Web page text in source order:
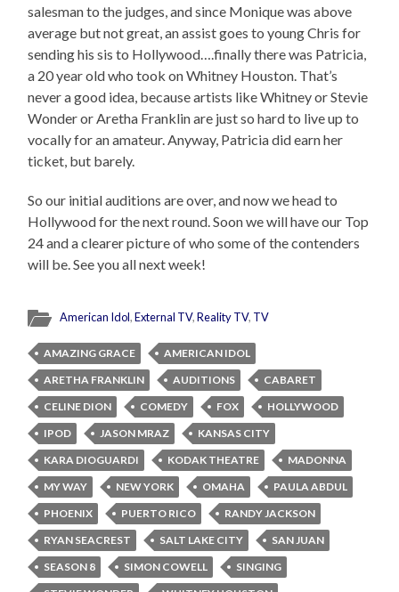
salesman to the judges, and since Monique was above
average but not great, an assist goes to young Chris for
sending his sis to Hollywood….finally there was Patricia,
a 20 year old who took on Whitney Houston. That’s
never a good idea, because artists like Whitney or Stevie
Wonder or Aretha Franklin are just so hard to live up to
vocally for an amateur. Anyway, Patricia did earn her
ticket, but barely.
So our initial auditions are over, and now we head to
Hollywood for the next round. Soon we will have our Top
24 and a clearer picture of who some of the contenders
will be. See you all next week!
American Idol,External TV,Reality TV, TV
AMAZING GRACE
AMERICAN IDOL
ARETHA FRANKLIN
AUDITIONS
CABARET
CELINE DION
COMEDY FOX
HOLLYWOOD
IPOD
JASON MRAZ
KANSAS CITY
KARA DIOGUARDI
KODAK THEATRE
MADONNA
MY WAY
NEW YORK OMAHA
PAULA ABDUL
PHOENIX
PUERTO RICO
RANDY JACKSON
RYAN SEACREST
SALT LAKE CITY
SAN JUAN
SEASON 8
SIMON COWELL
SINGING